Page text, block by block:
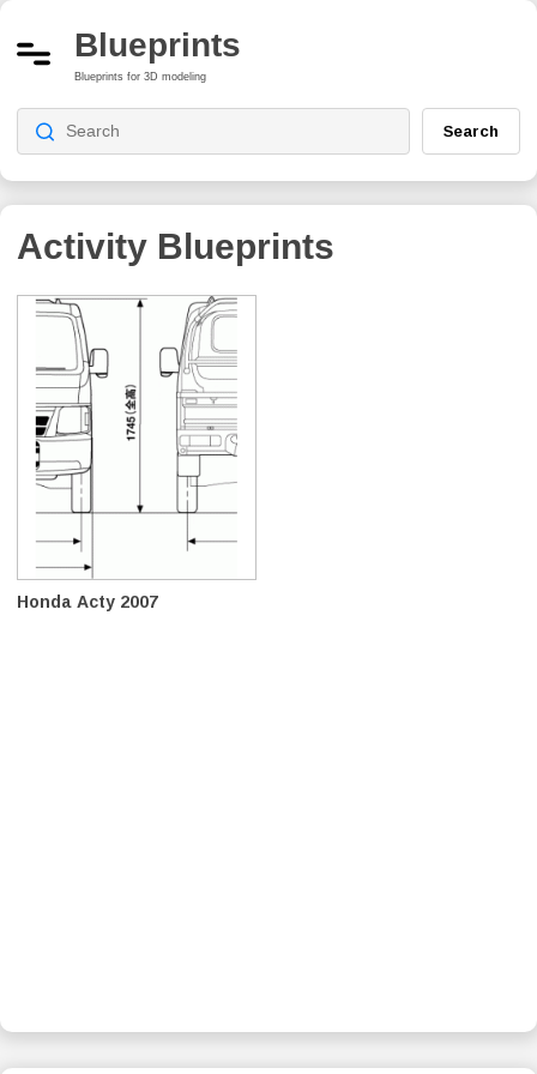
Blueprints
Blueprints for 3D modeling
Search
Activity Blueprints
Honda Acty 2007